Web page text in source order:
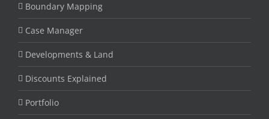
Boundary Mapping
Case Manager
Developments & Land
Discounts Explained
Portfolio